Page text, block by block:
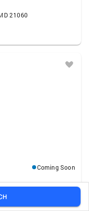
21060
Coming Soon
21060